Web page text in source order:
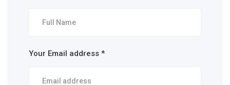
Your Email address *